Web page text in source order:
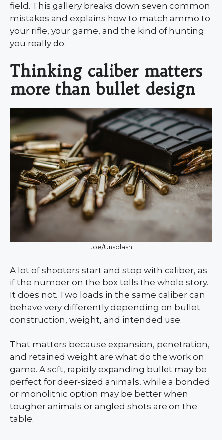
field. This gallery breaks down seven common
mistakes and explains how to match ammo to
your rifle, your game, and the kind of hunting
you really do.
Thinking caliber matters
more than bullet design
Joe/Unsplash
A lot of shooters start and stop with caliber, as
if the number on the box tells the whole story.
It does not. Two loads in the same caliber can
behave very differently depending on bullet
construction, weight, and intended use.
That matters because expansion, penetration,
and retained weight are what do the work on
game. A soft, rapidly expanding bullet may be
perfect for deer-sized animals, while a bonded
or monolithic option may be better when
tougher animals or angled shots are on the
table.